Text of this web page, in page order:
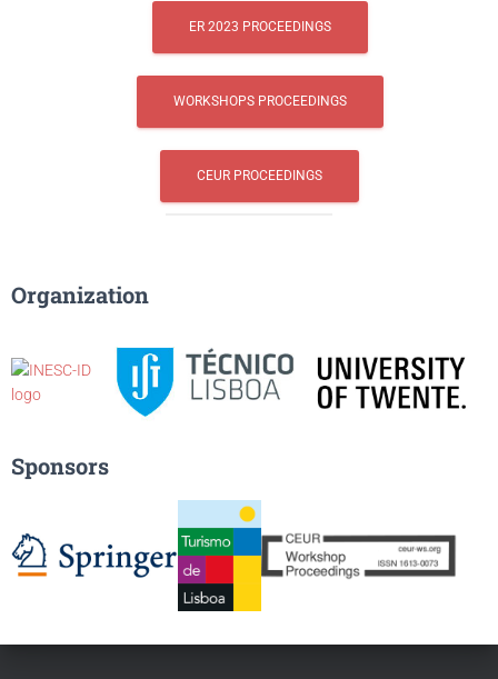
ER 2023 PROCEEDINGS
WORKSHOPS PROCEEDINGS
CEUR PROCEEDINGS
Organization
Sponsors